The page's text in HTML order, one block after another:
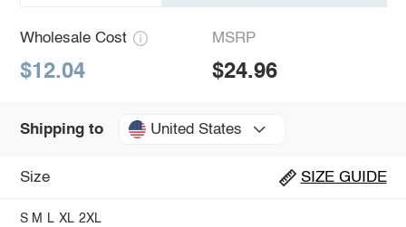
Wholesale Cost
$12.04
MSRP
$24.96
Shipping to United States
Size SIZE GUIDE
S M L XL 2XL